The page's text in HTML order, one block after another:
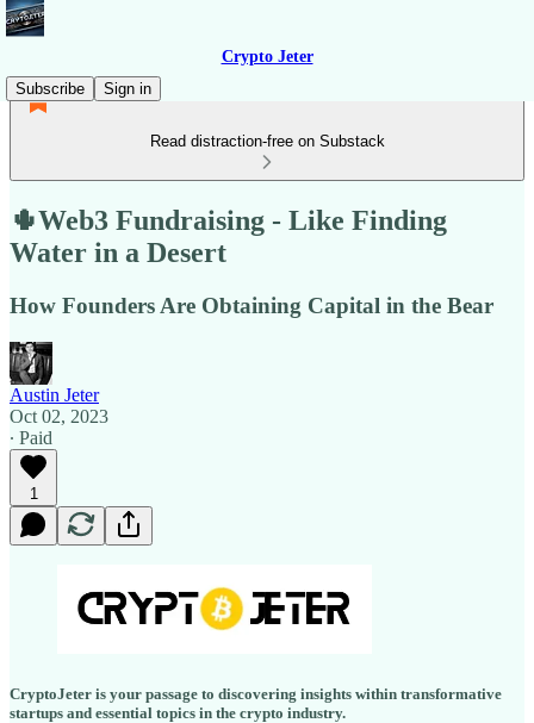
Crypto Jeter
Subscribe
Sign in
Read distraction-free on Substack
🌵Web3 Fundraising - Like Finding
Water in a Desert
How Founders Are Obtaining Capital in the Bear
Austin Jeter
Oct 02, 2023
∙ Paid
1
CryptoJeter is your passage to discovering insights within transformative
startups and essential topics in the crypto industry.